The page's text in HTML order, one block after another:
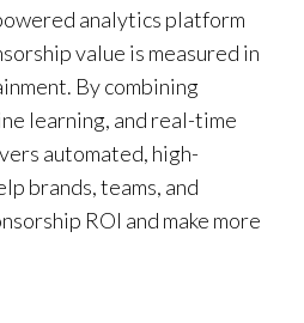
analytics platform
value is measured in
By combining
learning, and real-time
automated, high-
brands, teams, and
ROI and make more